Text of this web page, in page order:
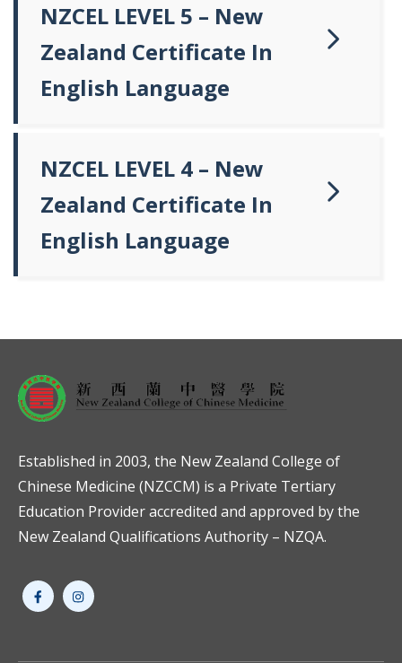
NZCEL LEVEL 5 – New
Zealand Certificate In
English Language
NZCEL LEVEL 4 – New
Zealand Certificate In
English Language
Established in 2003, the New Zealand College of
Chinese Medicine (NZCCM) is a Private Tertiary
Education Provider accredited and approved by the
New Zealand Qualifications Authority – NZQA.